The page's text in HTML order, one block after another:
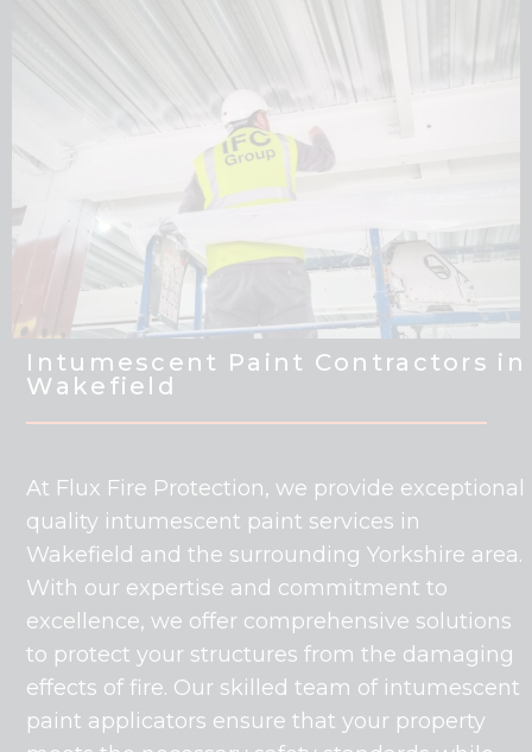
Intumescent Paint Contractors in
Wakefield
At Flux Fire Protection, we provide exceptional
quality intumescent paint services in
Wakefield and the surrounding Yorkshire area.
With our expertise and commitment to
excellence, we offer comprehensive solutions
to protect your structures from the damaging
effects of fire. Our skilled team of intumescent
paint applicators ensure that your property